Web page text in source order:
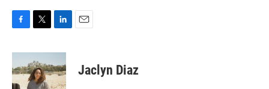
c
e
b
i
t
t
n
k
e
Jaclyn Diaz